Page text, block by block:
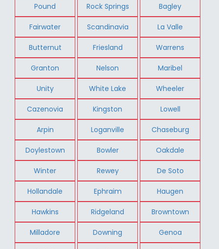
Pound Rock Springs Bagley
Fairwater Scandinavia La Valle
Butternut Friesland Warrens
Granton Nelson Maribel
Unity White Lake Wheeler
Cazenovia Kingston Lowell
Arpin Loganville Chaseburg
Doylestown Bowler Oakdale
Winter Rewey De Soto
Hollandale Ephraim Haugen
Hawkins Ridgeland Browntown
Milladore Downing Genoa